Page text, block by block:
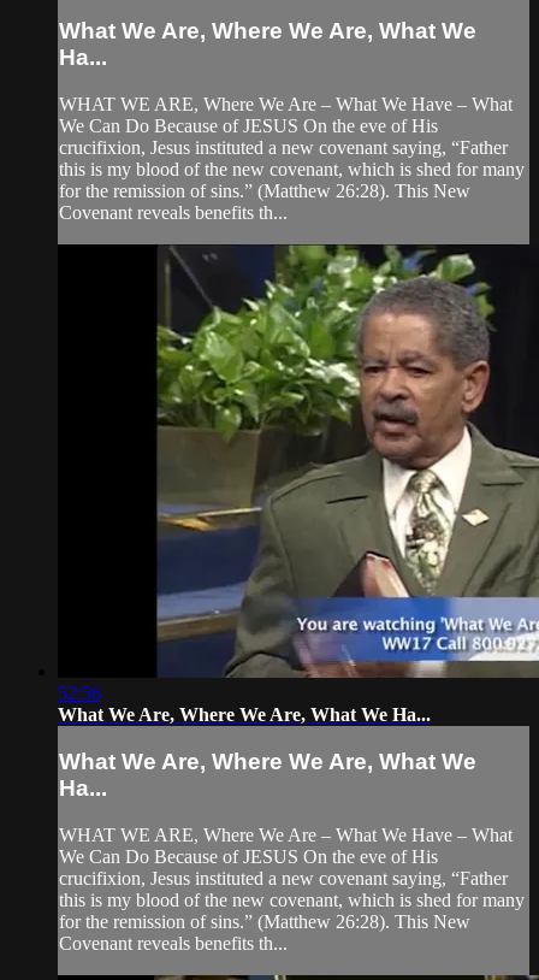
What We Are, Where We Are, What We
Ha...
WHAT WE ARE, Where We Are – What We Have – What
We Can Do Because of JESUS On the eve of His
crucifixion, Jesus instituted a new covenant saying, “Father
this is my blood of the new covenant, which is shed for many
for the remission of sins.” (Matthew 26:28). This New
Covenant reveals benefits th...
52:56
What We Are, Where We Are, What We Ha...
What We Are, Where We Are, What We
Ha...
WHAT WE ARE, Where We Are – What We Have – What
We Can Do Because of JESUS On the eve of His
crucifixion, Jesus instituted a new covenant saying, “Father
this is my blood of the new covenant, which is shed for many
for the remission of sins.” (Matthew 26:28). This New
Covenant reveals benefits th...